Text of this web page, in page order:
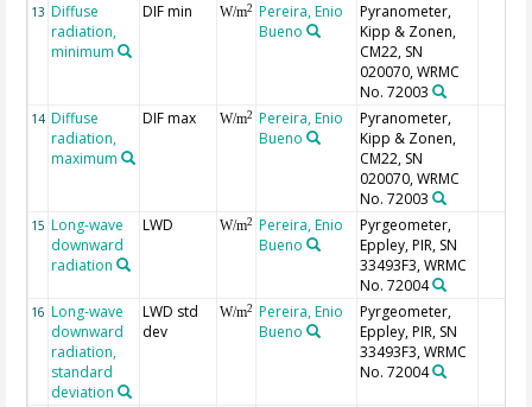
13 Diffuse
radiation,
minimum
DIF min W/m2
Pereira, Enio
Bueno
Pyranometer,
Kipp & Zonen,
CM22, SN
020070, WRMC
No. 72003
14 Diffuse
radiation,
maximum
DIF max W/m2
Pereira, Enio
Bueno
Pyranometer,
Kipp & Zonen,
CM22, SN
020070, WRMC
No. 72003
15 Long-wave
downward
radiation
LWD W/m2
Pereira, Enio
Bueno
Pyrgeometer,
Eppley, PIR, SN
33493F3, WRMC
No. 72004
16 Long-wave
downward
radiation,
standard
deviation
LWD std
dev
W/m2
Pereira, Enio
Bueno
Pyrgeometer,
Eppley, PIR, SN
33493F3, WRMC
No. 72004